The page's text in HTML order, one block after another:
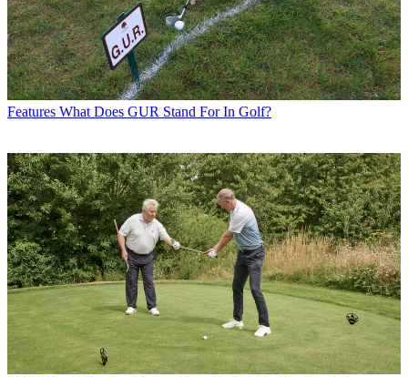
Features What Does GUR Stand For In Golf?